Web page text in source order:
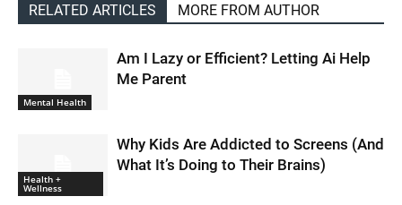
RELATED ARTICLES MORE FROM AUTHOR
Mental Health
Am I Lazy or Efficient? Letting Ai Help
Me Parent
Health +
Wellness
Why Kids Are Addicted to Screens (And
What It’s Doing to Their Brains)